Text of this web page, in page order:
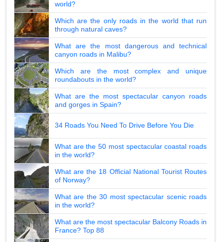
world?
Which are the only roads in the world that run
through natural caves?
What are the most dangerous and technical
canyon roads in Malibu?
Which are the most complex and unique
roundabouts in the world?
What are the most spectacular canyon roads
and gorges in Spain?
34 Roads You Need To Drive Before You Die
What are the 50 most spectacular coastal roads
in the world?
What are the 18 Official National Tourist Routes
of Norway?
What are the 30 most spectacular scenic roads
in the world?
What are the most spectacular Balcony Roads in
France? Top 88